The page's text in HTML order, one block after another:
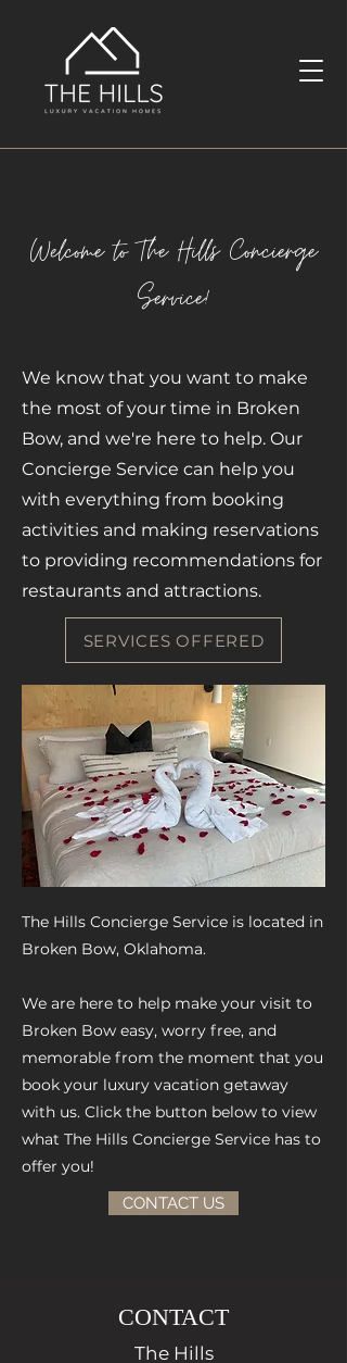
Welcome to The Hills Concierge
Service!
We know that you want to make
the most of your time in Broken
Bow, and we're here to help. Our
Concierge Service can help you
with everything from booking
activities and making reservations
to providing recommendations for
restaurants and attractions.
SERVICES OFFERED
The Hills Concierge Service is located in
Broken Bow, Oklahoma.
We are here to help make your visit to
Broken Bow easy, worry free, and
memorable from the moment that you
book your luxury vacation getaway
with us. Click the button below to view
what The Hills Concierge Service has to
offer you!
CONTACT US
CONTACT
The Hills